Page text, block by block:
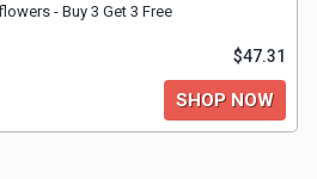
- Buy 3 Get 3 Free
$47.31
SHOP NOW